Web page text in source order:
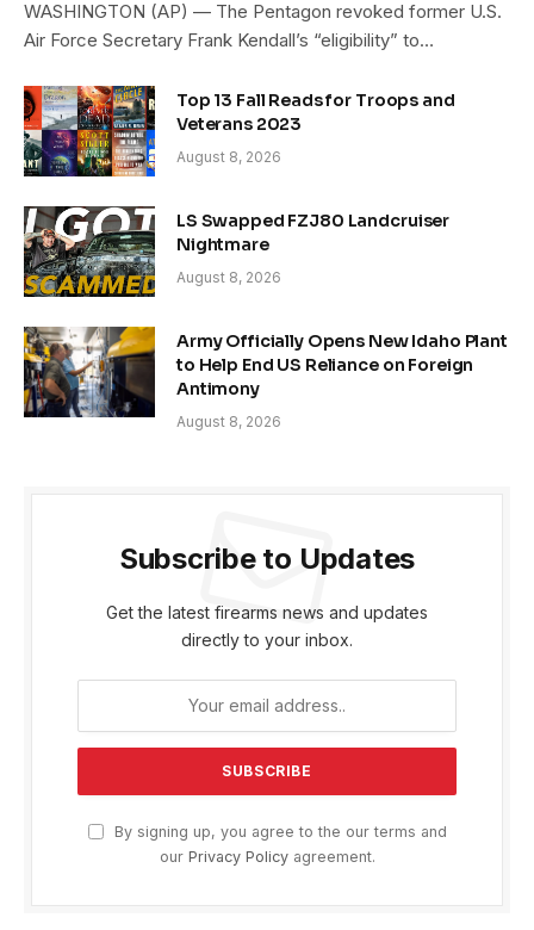
WASHINGTON (AP) — The Pentagon revoked former U.S.
Air Force Secretary Frank Kendall’s “eligibility” to…
Top 13 Fall Reads for Troops and
Veterans 2023
August 8, 2026
LS Swapped FZJ80 Landcruiser
Nightmare
August 8, 2026
Army Officially Opens New Idaho Plant
to Help End US Reliance on Foreign
Antimony
August 8, 2026
Subscribe to Updates
Get the latest firearms news and updates
directly to your inbox.
By signing up, you agree to the our terms and
our Privacy Policyagreement.